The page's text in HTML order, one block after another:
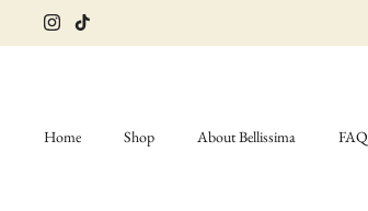
Home Shop About Bellissima FAQ